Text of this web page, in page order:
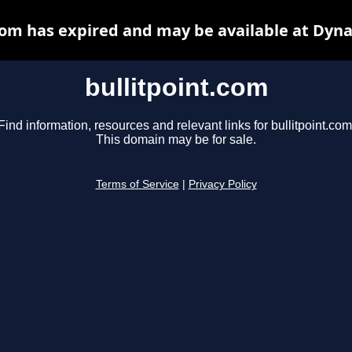
bullitpoint.com
Find information, resources and relevant links for
This domain may be for sale.
Terms of Service Privacy Policy
has expired and may be available at